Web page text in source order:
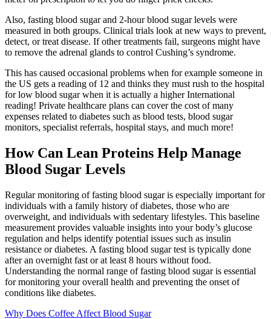
Also, fasting blood sugar and 2-hour blood sugar levels were
measured in both groups. Clinical trials look at new ways to prevent,
detect, or treat disease. If other treatments fail, surgeons might have
to remove the adrenal glands to control Cushing’s syndrome.
This has caused occasional problems when for example someone in
the US gets a reading of 12 and thinks they must rush to the hospital
for low blood sugar when it is actually a higher International
reading! Private healthcare plans can cover the cost of many
expenses related to diabetes such as blood tests, blood sugar
monitors, specialist referrals, hospital stays, and much more!
How Can Lean Proteins Help Manage
Blood Sugar Levels
Regular monitoring of fasting blood sugar is especially important for
individuals with a family history of diabetes, those who are
overweight, and individuals with sedentary lifestyles. This baseline
measurement provides valuable insights into your body’s glucose
regulation and helps identify potential issues such as insulin
resistance or diabetes. A fasting blood sugar test is typically done
after an overnight fast or at least 8 hours without food.
Understanding the normal range of fasting blood sugar is essential
for monitoring your overall health and preventing the onset of
conditions like diabetes.
Why Does Coffee Affect Blood Sugar